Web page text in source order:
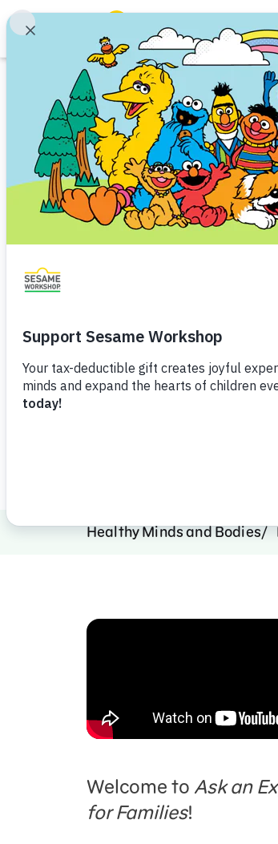
Search
Family Resources
ABCs and 123s
Healthy Minds and Bodies
Tough Topics
Courses and Webinars
Games and Storybooks
Our Work
Podcast
Episode 1 –
Choices
In the first episode
expert about how
family digital well-
Healthy Minds and Bodies
Welcome to Ask an
for Families!